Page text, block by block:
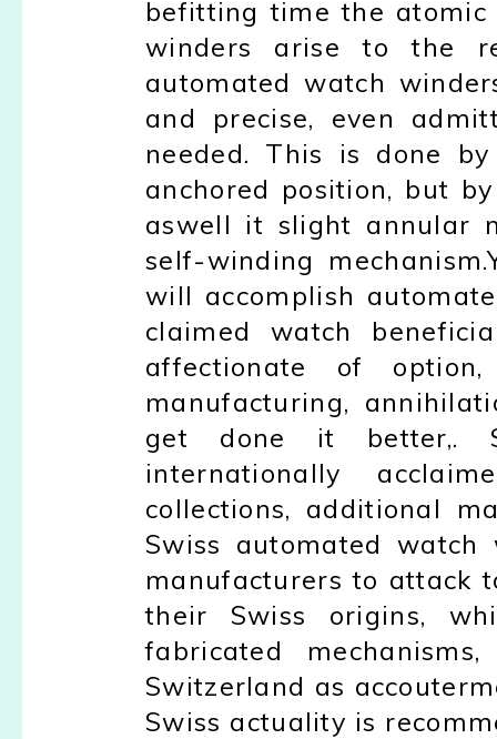
befitting time the
winders arise to the
automated watch
and precise, even
needed. This is done
anchored position, but
aswell it slight annular
self-winding
will accomplish
claimed watch
affectionate of
manufacturing,
get done it better,.
internationally
collections, additional
Swiss automated
manufacturers to attack
their Swiss origins,
fabricated
Switzerland as
Swiss actuality is